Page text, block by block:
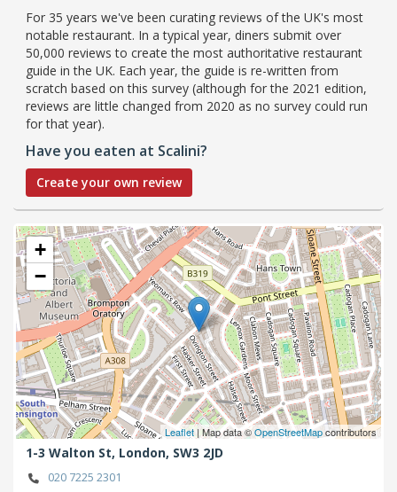
For 35 years we've been curating reviews of the UK's most
notable restaurant. In a typical year, diners submit over
50,000 reviews to create the most authoritative restaurant
guide in the UK. Each year, the guide is re-written from
scratch based on this survey (although for the 2021 edition,
reviews are little changed from 2020 as no survey could run
for that year).
Have you eaten at Scalini?
Create your own review
+
−
Leaflet | Map data ©OpenStreetMapcontributors
1-3 Walton St, London, SW3 2JD
020 7225 2301